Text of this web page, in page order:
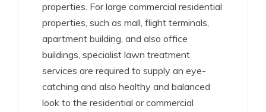
properties. For large commercial residential
properties, such as mall, flight terminals,
apartment building, and also office
buildings, specialist lawn treatment
services are required to supply an eye-
catching and also healthy and balanced
look to the residential or commercial